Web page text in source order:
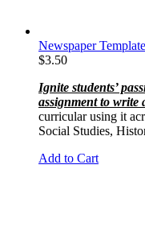
Newspaper
$3.50
Ignite students’
assignment to write
curricular using it
Social Studies,
Add to Cart